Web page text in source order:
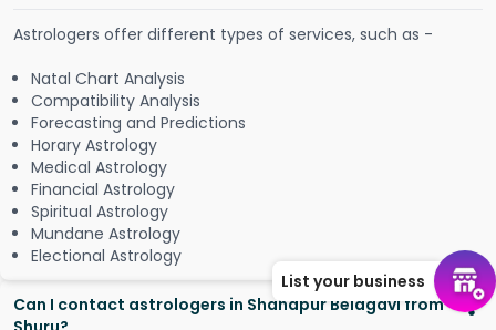
Astrologers offer different types of services, such as -
Natal Chart Analysis
Compatibility Analysis
Forecasting and Predictions
Horary Astrology
Medical Astrology
Financial Astrology
Spiritual Astrology
Mundane Astrology
Electional Astrology
Can I contact astrologers in Shahapur Belagavi from
List your business